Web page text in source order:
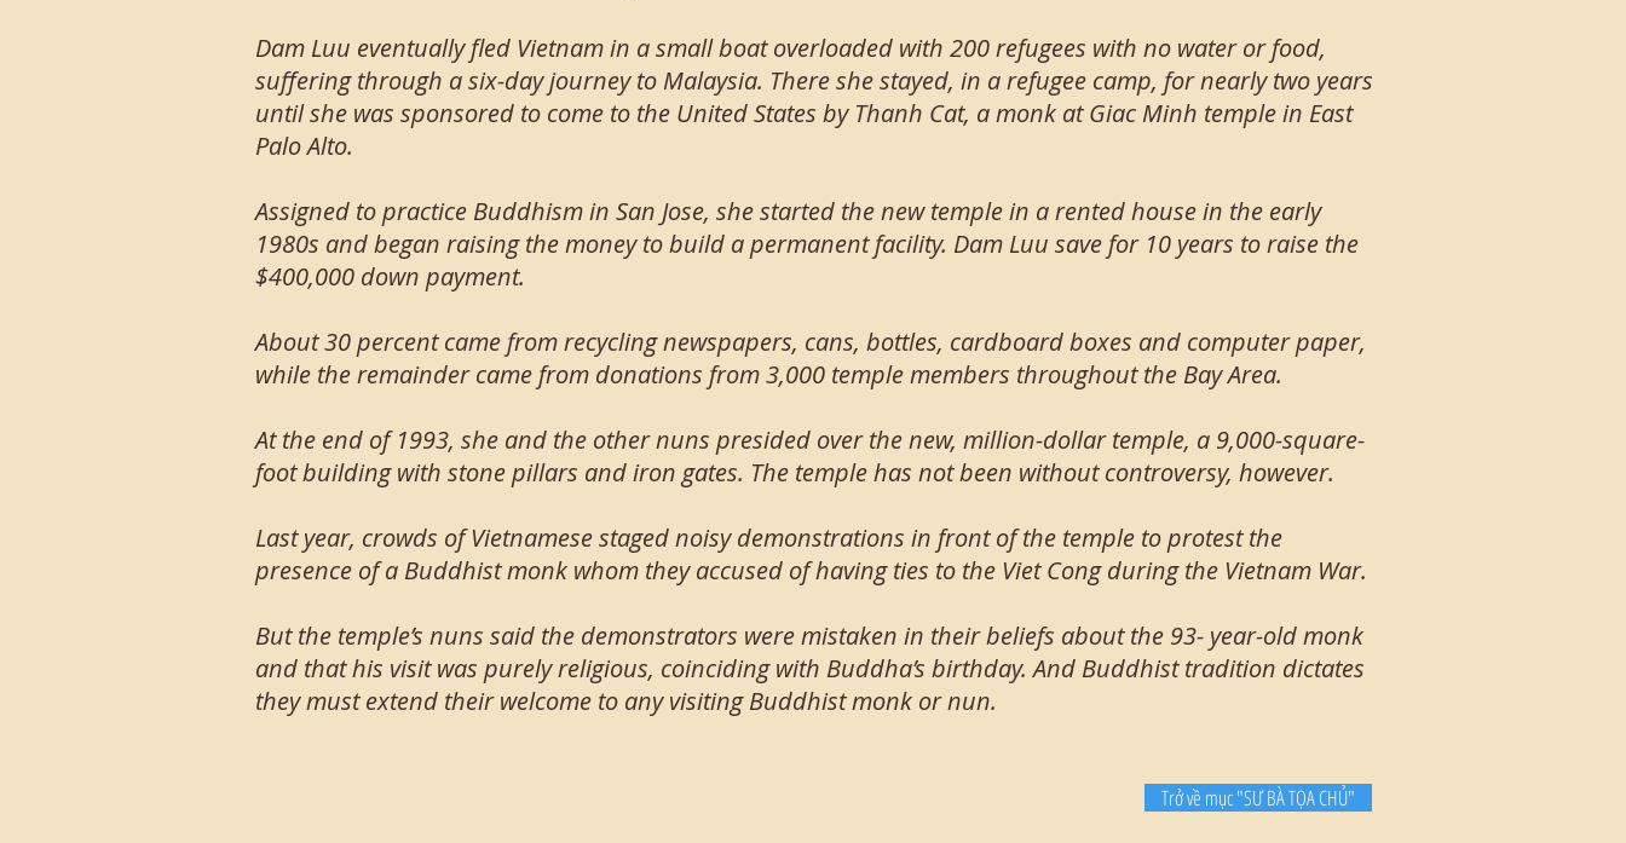
Dam Luu eventually fled Vietnam in a small boat overloaded with 200 refugees with no water or food,
suffering through a six-day journey to Malaysia. There she stayed, in a refugee camp, for nearly two years
until she was sponsored to come to the United States by Thanh Cat, a monk at Giac Minh temple in East
Palo Alto.
Assigned to practice Buddhism in San Jose, she started the new temple in a rented house in the early
1980s and began raising the money to build a permanent facility. Dam Luu save for 10 years to raise the
$400,000 down payment.
About 30 percent came from recycling newspapers, cans, bottles, cardboard boxes and computer paper,
while the remainder came from donations from 3,000 temple members throughout the Bay Area.
At the end of 1993, she and the other nuns presided over the new, million-dollar temple, a 9,000-square-
foot building with stone pillars and iron gates. The temple has not been without controversy, however.
Last year, crowds of Vietnamese staged noisy demonstrations in front of the temple to protest the
presence of a Buddhist monk whom they accused of having ties to the Viet Cong during the Vietnam War.
But the temple’s nuns said the demonstrators were mistaken in their beliefs about the 93- year-old monk
and that his visit was purely religious, coinciding with Buddha’s birthday. And Buddhist tradition dictates
they must extend their welcome to any visiting Buddhist monk or nun.
Trở về mục "SƯ BÀ TỌA CHỦ"